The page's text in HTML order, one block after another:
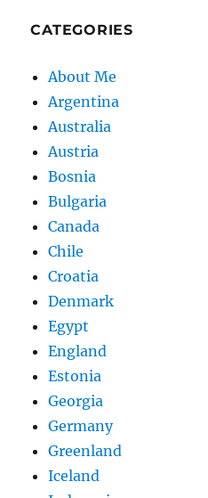
CATEGORIES
About Me
Argentina
Australia
Austria
Bosnia
Bulgaria
Canada
Chile
Croatia
Denmark
Egypt
England
Estonia
Georgia
Germany
Greenland
Iceland